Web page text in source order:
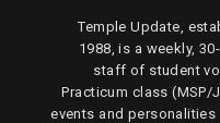
Temple Update,
1988, is a weekly,
staff of student
Practicum class (MSP/
events and